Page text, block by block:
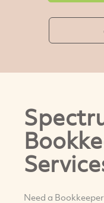
Need a